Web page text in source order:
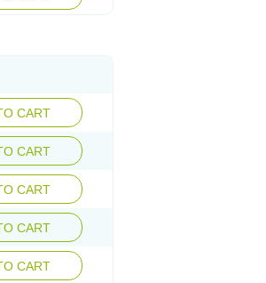
CART
CART
CART
CART
CART